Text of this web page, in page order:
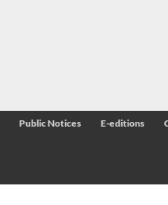
Public Notices E-editions